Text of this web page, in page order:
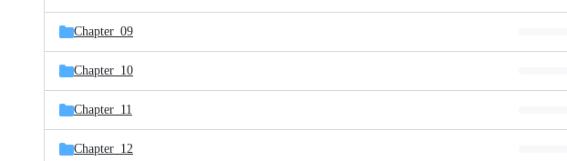
Chapter_09
Chapter_10
Chapter_11
Chapter_12